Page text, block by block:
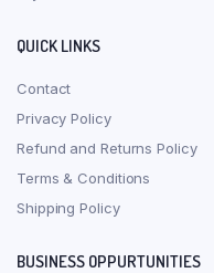
QUICK LINKS
Contact
Privacy Policy
Refund and Returns Policy
Terms & Conditions
Shipping Policy
BUSINESS OPPURTUNITIES